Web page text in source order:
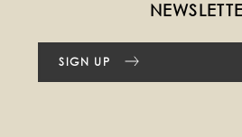
SIGN UP